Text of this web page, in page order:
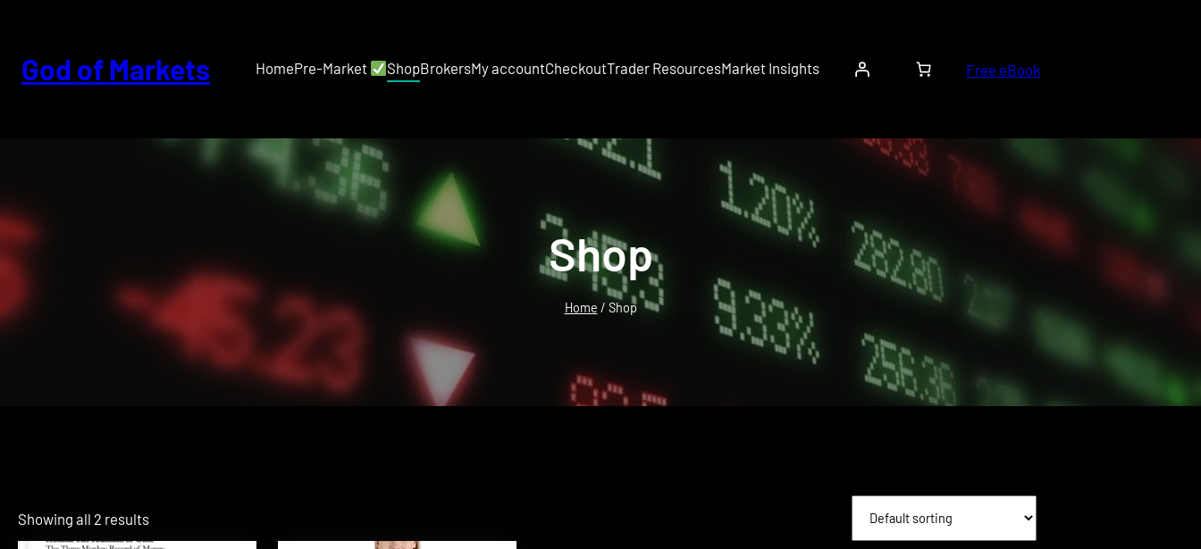
contentGod of Markets HomePre-Market ShopBrokersMy accountCheckoutTrader ResourcesMarket Insights Free eBook
Shop
Home / Shop
Showing all 2 results